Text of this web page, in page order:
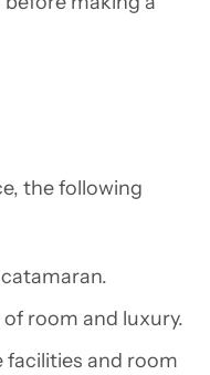
the following
room and luxury.
facilities and room